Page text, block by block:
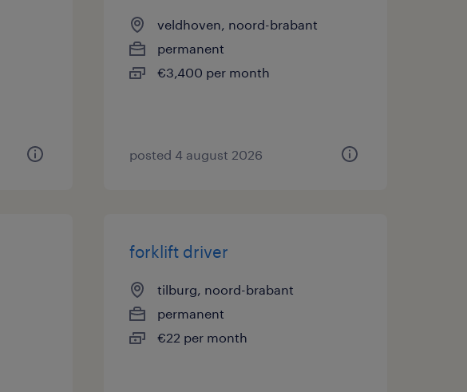
veldhoven, noord-brabant
permanent
€3,400 per month
posted 4 august 2026
forklift driver
tilburg, noord-brabant
permanent
€22 per month